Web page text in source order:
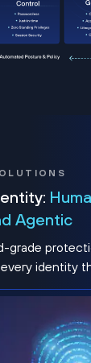
Agentic
grade
identity